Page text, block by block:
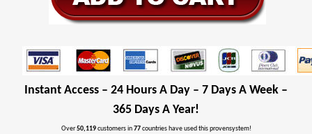
Instant Access – 24 Hours A Day – 7 Days A Week –
365 Days A Year!
Over50,119customers in 77countries have used this provensystem!